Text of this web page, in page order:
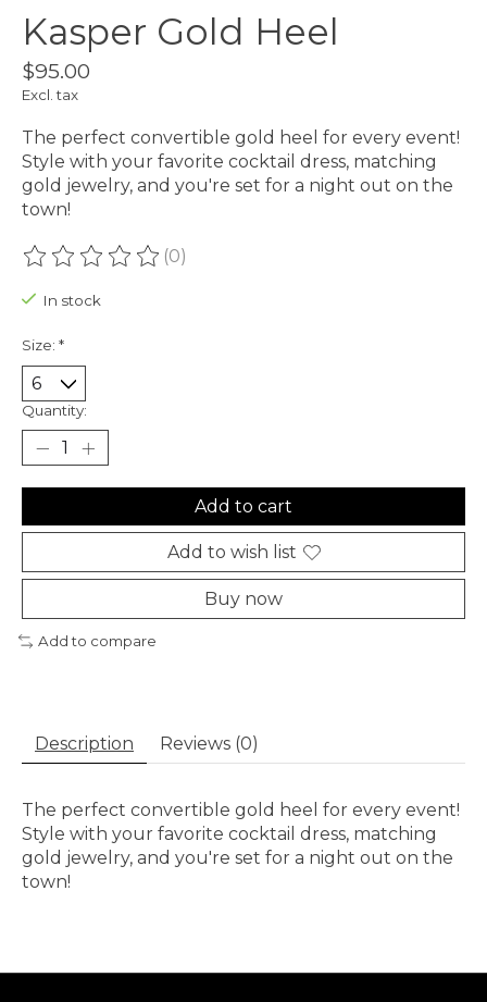
Kasper Gold Heel
$95.00
Excl. tax
The perfect convertible gold heel for every event!
Style with your favorite cocktail dress, matching
gold jewelry, and you're set for a night out on the
town!
The rating of this product is
(0)
In stock
Size: *
Quantity:
Add to cart
Add to wish list
Buy now
Add to compare
Description Reviews (0)
The perfect convertible gold heel for every event!
Style with your favorite cocktail dress, matching
gold jewelry, and you're set for a night out on the
town!